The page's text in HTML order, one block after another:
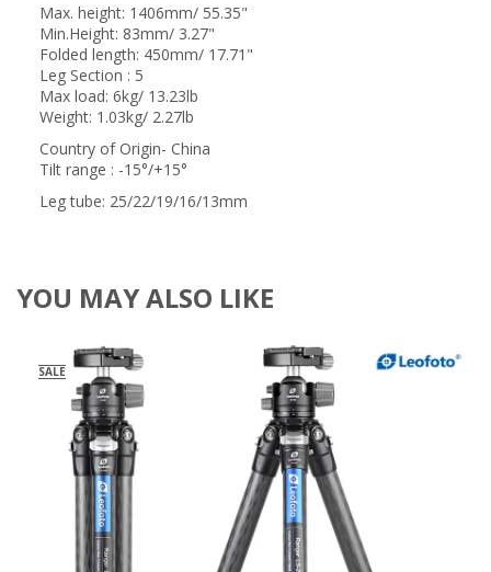
Max. height: 1406mm/ 55.35"
Min.Height: 83mm/ 3.27"
Folded length: 450mm/ 17.71"
Leg Section : 5
Max load: 6kg/ 13.23lb
Weight: 1.03kg/ 2.27lb
Country of Origin- China
Tilt range : -15°/+15°
Leg tube: 25/22/19/16/13mm
YOU MAY ALSO LIKE
SALE